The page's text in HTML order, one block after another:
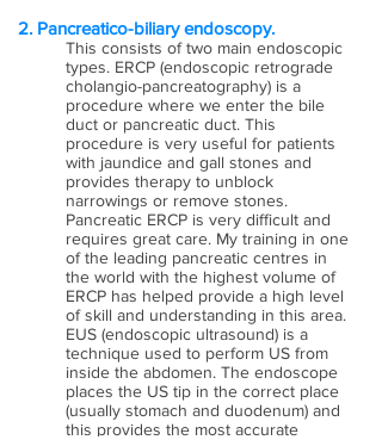
2. Pancreatico-biliary endoscopy.
This consists of two main endoscopic
types. ERCP (endoscopic retrograde
cholangio-pancreatography) is a
procedure where we enter the bile
duct or pancreatic duct. This
procedure is very useful for patients
with jaundice and gall stones and
provides therapy to unblock
narrowings or remove stones.
Pancreatic ERCP is very difficult and
requires great care. My training in one
of the leading pancreatic centres in
the world with the highest volume of
ERCP has helped provide a high level
of skill and understanding in this area.
EUS (endoscopic ultrasound) is a
technique used to perform US from
inside the abdomen. The endoscope
places the US tip in the correct place
(usually stomach and duodenum) and
this provides the most accurate